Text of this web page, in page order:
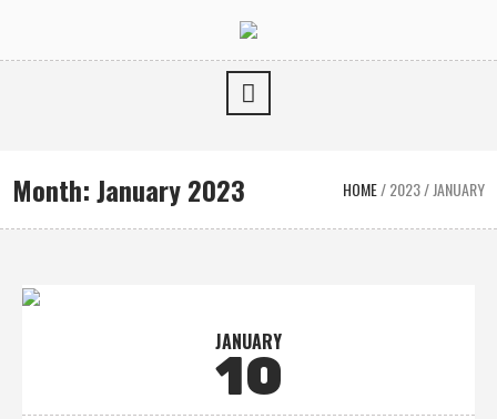
Month:January 2023 HOME/2023/JANUARY
JANUARY
10